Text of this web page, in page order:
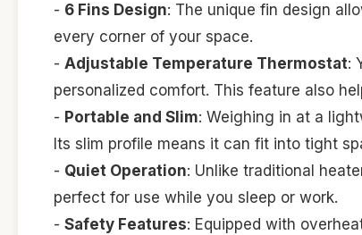
- 6 Fins Design: The unique fin design
every corner of your space.
- Adjustable Temperature Thermostat:
personalized comfort. This feature also
- Portable and Slim: Weighing in at a
Its slim profile means it can fit into tight
- Quiet Operation: Unlike traditional
perfect for use while you sleep or work.
- Safety Features: Equipped with